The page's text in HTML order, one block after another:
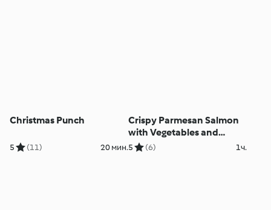
Christmas Punch
5 (11) 20 мин.
Crispy Parmesan Salmon
with Vegetables and
Lemon Cream Sauce
5 (6) 1ч.